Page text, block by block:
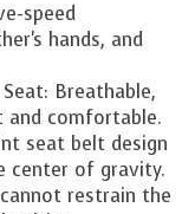
speed
hands, and
Breathable,
comfortable.
seat belt design
center of gravity.
restrain the